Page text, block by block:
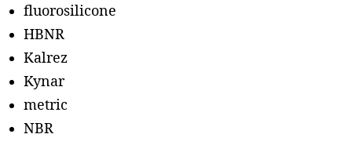
fluorosilicone
HBNR
Kalrez
Kynar
metric
NBR